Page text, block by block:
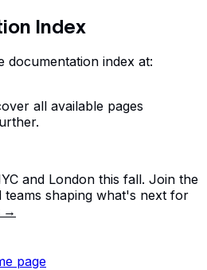
Index
documentation index at:
all available pages
and London this fall. Join the
teams shaping what's next for
→
page